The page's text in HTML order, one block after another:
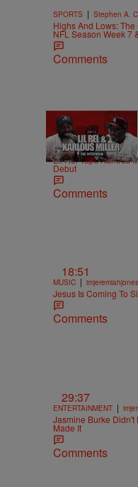
SPORTS | Stephen A.
Highs And Lows:
NFL Season Week 7
Comments
36:43
ENTERTAINMENT |
Lil Rel Taps Karlous
Debut
Comments
18:51
MUSIC | imjeremiahjones
Jesus Is Coming To
Comments
29:37
ENTERTAINMENT |
Jasmine Burke Didn't
Made It
Comments